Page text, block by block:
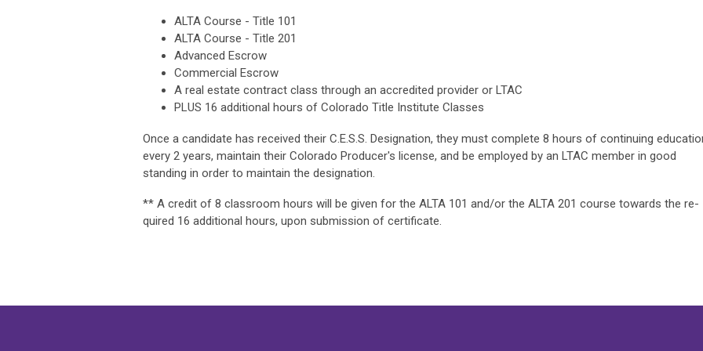
ALTA Course - Title 101
ALTA Course - Title 201
Advanced Escrow
Commercial Escrow
A real estate contract class through an accredited provider or LTAC
PLUS 16 additional hours of Colorado Title Institute Classes
Once a candidate has received their C.E.S.S. Designation, they must complete 8 hours of continuing
every 2 years, maintain their Colorado Producer's license, and be employed by an LTAC member in good
standing in order to maintain the designation.
** A credit of 8 classroom hours will be given for the ALTA 101 and/or the ALTA 201 course towards the re-
quired 16 additional hours, upon submission of certificate.